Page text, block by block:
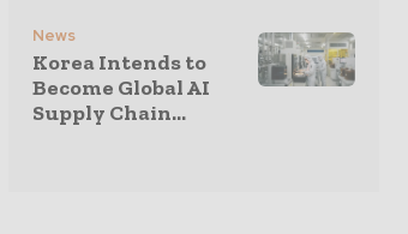
News
Korea Intends to
Become Global AI
Supply Chain...